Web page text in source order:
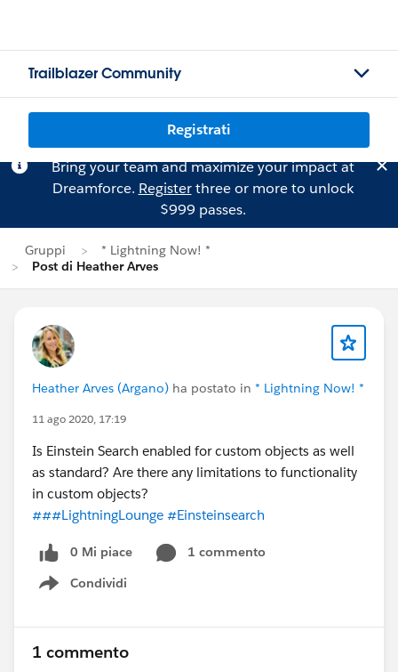
Trailblazer Community
Registrati
Bring your team and maximize your impact at
Dreamforce. Registerthree or more to unlock
$999 passes.
Gruppi
* Lightning Now! *
Post di Heather Arves
Heather Arves (Argano) ha postato in * Lightning Now! *
11 ago 2020, 17:19
Is Einstein Search enabled for custom objects as well
as standard? Are there any limitations to functionality
in custom objects?
###LightningLounge #Einsteinsearch
0 Mi piace
1 commento
Condividi
Show menu
1 commento